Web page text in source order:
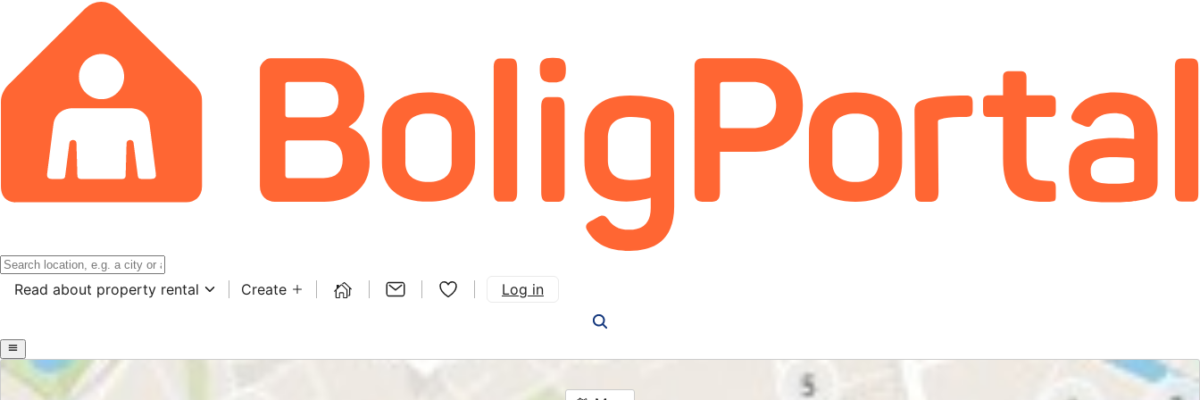
Read about property rental Create Log in